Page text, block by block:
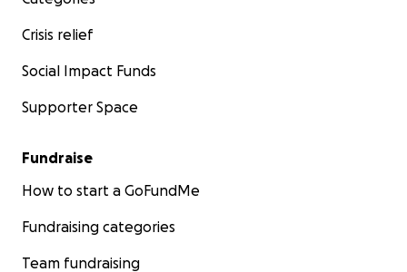
Crisis relief
Social Impact Funds
Supporter Space
Fundraise
How to start a GoFundMe
Fundraising categories
Team fundraising